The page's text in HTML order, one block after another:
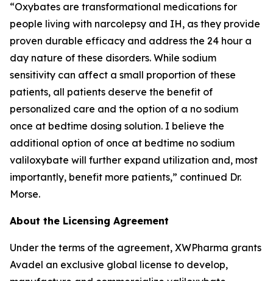
“Oxybates are transformational medications for
people living with narcolepsy and IH, as they provide
proven durable efficacy and address the 24 hour a
day nature of these disorders. While sodium
sensitivity can affect a small proportion of these
patients, all patients deserve the benefit of
personalized care and the option of a no sodium
once at bedtime dosing solution. I believe the
additional option of once at bedtime no sodium
valiloxybate will further expand utilization and, most
importantly, benefit more patients,” continued Dr.
Morse.
About the Licensing Agreement
Under the terms of the agreement, XWPharma grants
Avadel an exclusive global license to develop,